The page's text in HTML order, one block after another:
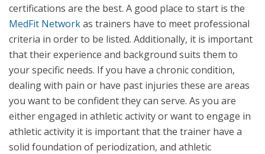
certifications are the best. A good place to start is the
MedFit Networkas trainers have to meet professional
criteria in order to be listed. Additionally, it is important
that their experience and background suits them to
your specific needs. If you have a chronic condition,
dealing with pain or have past injuries these are areas
you want to be confident they can serve. As you are
either engaged in athletic activity or want to engage in
athletic activity it is important that the trainer have a
solid foundation of periodization, and athletic